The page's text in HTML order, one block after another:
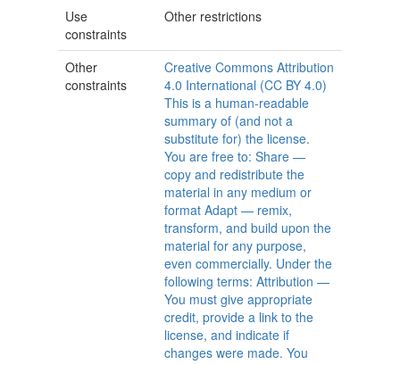
Use
constraints
Other restrictions
Other
constraints
Creative Commons Attribution
4.0 International (CC BY 4.0)
This is a human-readable
summary of (and not a
substitute for) the license.
You are free to: Share —
copy and redistribute the
material in any medium or
format Adapt — remix,
transform, and build upon the
material for any purpose,
even commercially. Under the
following terms: Attribution —
You must give appropriate
credit, provide a link to the
license, and indicate if
changes were made. You